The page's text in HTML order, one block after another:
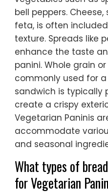
bell peppers.
feta, is often
texture. Spreads like
enhance the taste
panini. Whole grain
commonly used for
sandwich is typically
create a crispy
Vegetarian Paninis
accommodate
and seasonal
What types of
for Vegetarian